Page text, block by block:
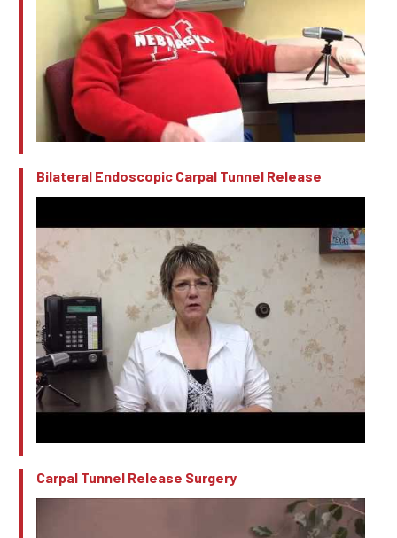
Bilateral Endoscopic Carpal Tunnel Release
Carpal Tunnel Release Surgery